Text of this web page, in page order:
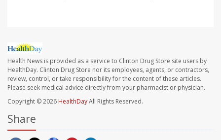
Health News is provided as a service to Clinton Drug Store site users by
HealthDay. Clinton Drug Store nor its employees, agents, or contractors,
review, control, or take responsibility for the content of these articles.
Please seek medical advice directly from your pharmacist or physician.
Copyright © 2026 HealthDayAll Rights Reserved.
Share